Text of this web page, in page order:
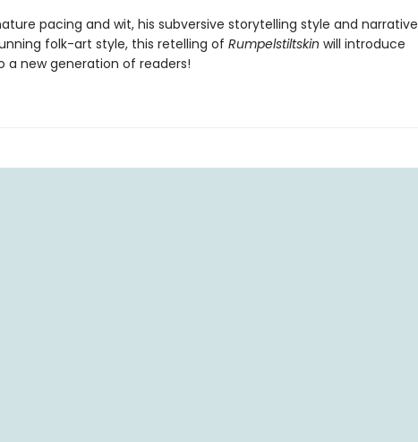
pacing and wit, his subversive storytelling style and narrative
folk-art style, this retelling of Rumpelstiltskin will introduce
a new generation of readers!